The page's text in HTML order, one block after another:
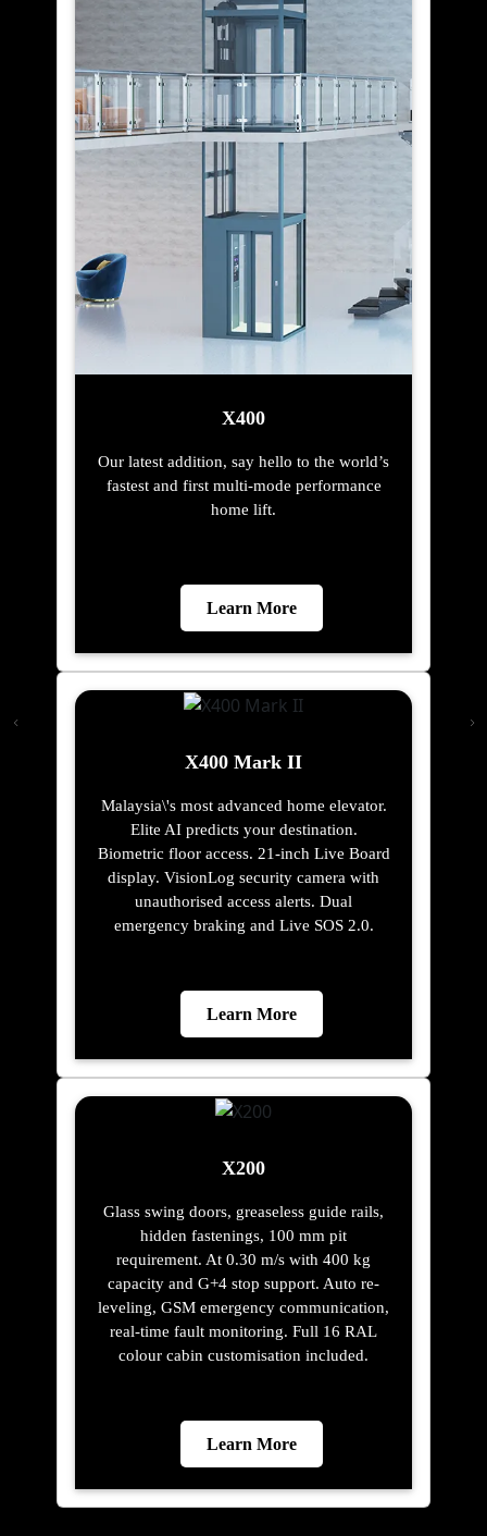
X400
Our latest addition, say hello to the world’s
fastest and first multi-mode performance
home lift.
Learn More
X400 Mark II
Malaysia\'s most advanced home elevator.
Elite AI predicts your destination.
Biometric floor access. 21-inch Live Board
display. VisionLog security camera with
unauthorised access alerts. Dual
emergency braking and Live SOS 2.0.
Learn More
X200
Glass swing doors, greaseless guide rails,
hidden fastenings, 100 mm pit
requirement. At 0.30 m/s with 400 kg
capacity and G+4 stop support. Auto re-
leveling, GSM emergency communication,
real-time fault monitoring. Full 16 RAL
colour cabin customisation included.
Learn More